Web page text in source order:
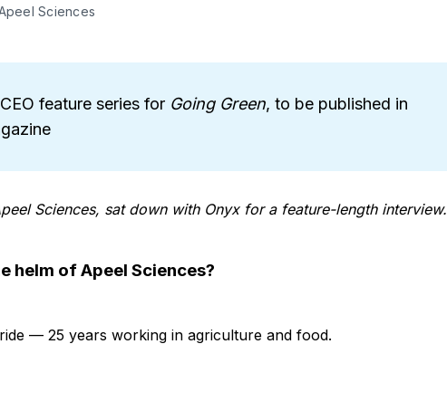
Sciences
feature series for Going Green, to be published in
Sciences, sat down with Onyx for a feature-length interview.
helm of Apeel Sciences?
ride — 25 years working in agriculture and food.